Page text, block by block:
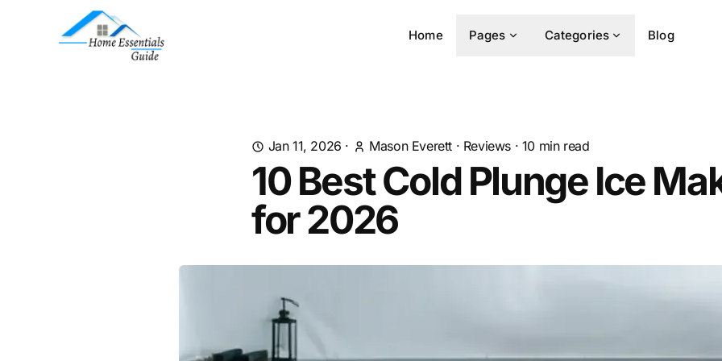
Home Pages Categories Blog
Jan 11, 2026 · Mason Everett · Reviews · 10 min read
10 Best Cold Plunge Ice
for 2026